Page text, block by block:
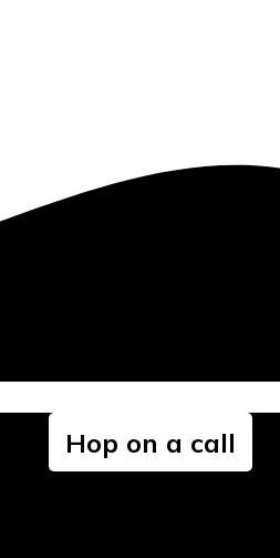
Hop on a call